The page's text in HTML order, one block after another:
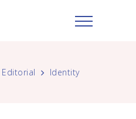
Editorial Identity